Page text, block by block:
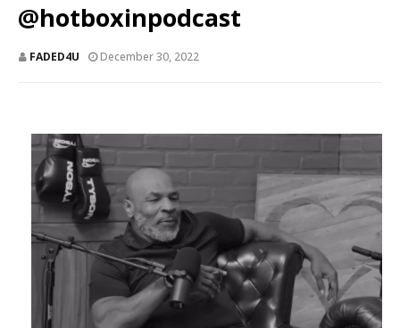
@hotboxinpodcast
FADED4U December 30, 2022